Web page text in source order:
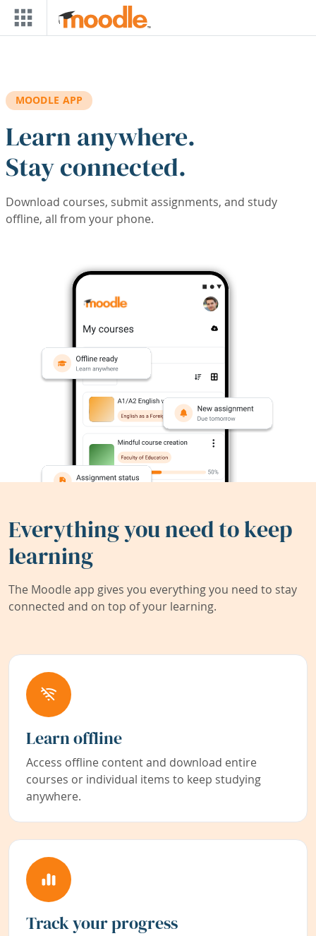
Skip to main content
MOODLE APP
Learn anywhere.
Stay connected.
Download courses, submit assignments, and study
offline, all from your phone.
Everything you need to keep
learning
The Moodle app gives you everything you need to stay
connected and on top of your learning.
Learn offline
Access offline content and download entire
courses or individual items to keep studying
anywhere.
Track your progress